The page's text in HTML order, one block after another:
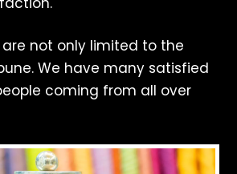
not only limited to the
We have many satisfied
coming from all over